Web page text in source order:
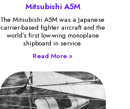
Mitsubishi A5M
The Mitsubishi A5M was a Japanese
carrier-based fighter aircraft and the
world’s first low-wing monoplane
shipboard in service.
Read More »